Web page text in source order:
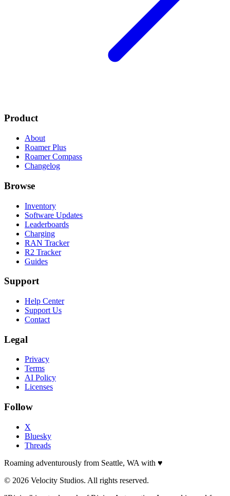
Product
About
Roamer Plus
Roamer Compass
Changelog
Browse
Inventory
Software Updates
Leaderboards
Charging
RAN Tracker
R2 Tracker
Guides
Support
Help Center
Support Us
Contact
Legal
Privacy
Terms
AI Policy
Licenses
Follow
X
Bluesky
Threads
Roaming adventurously from Seattle, WA with ♥
© 2026 Velocity Studios. All rights reserved.